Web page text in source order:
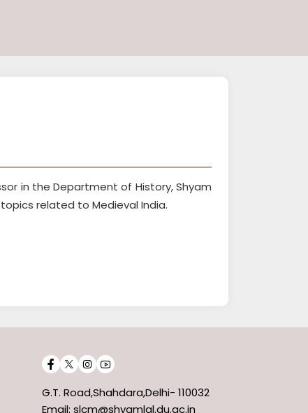
in the Department of History, Shyam
related to Medieval India.
G.T. Road,Shahdara,Delhi- 110032
Email: slcm@shyamlal.du.ac.in